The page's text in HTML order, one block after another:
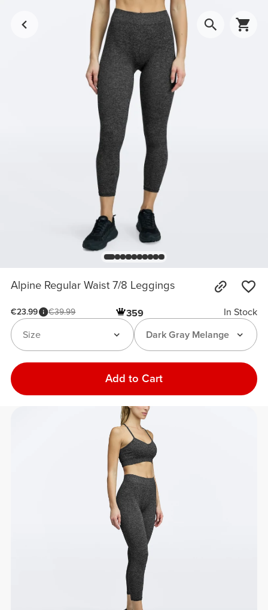
Alpine Regular Waist 7/8 Leggings
€23.99 €39.99 359
In Stock
Dark Gray Melange
Size
Add to Cart